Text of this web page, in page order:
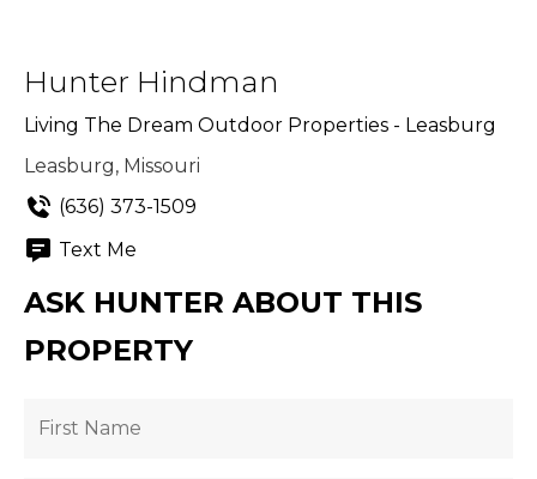
Hunter Hindman
Living The Dream Outdoor Properties - Leasburg
Leasburg, Missouri
(636) 373-1509
Text Me
ASK HUNTER ABOUT THIS
PROPERTY